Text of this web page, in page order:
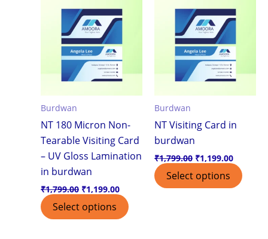
Burdwan
NT 180 Micron Non-
Tearable Visiting Card
– UV Gloss Lamination
in burdwan
₹1,799.00
₹1,799.00.
₹1,199.00
₹1,199.00.
Select options
Burdwan
NT Visiting Card in
burdwan
₹1,799.00
₹1,799.00.
₹1,199.00
Select options